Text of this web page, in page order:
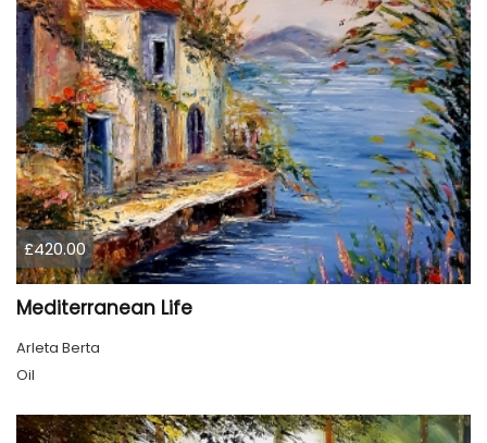
£420.00
Mediterranean Life
Arleta Berta
Oil